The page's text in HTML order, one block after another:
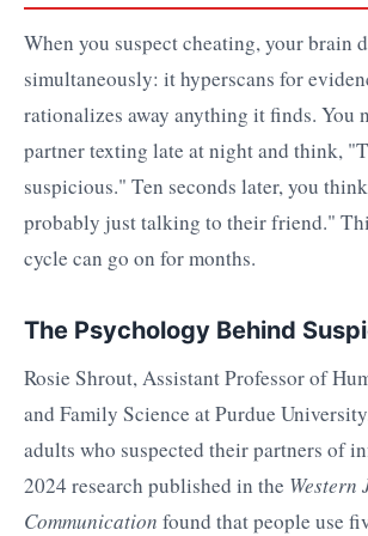
When you suspect cheating, your brain
simultaneously: it hyperscans for
rationalizes away anything it finds. You
partner texting late at night and think,
suspicious." Ten seconds later, you
probably just talking to their friend."
cycle can go on for months.
The Psychology Behind
Rosie Shrout, Assistant Professor of
and Family Science at Purdue
adults who suspected their partners of
2024 research published in the Western
Communication found that people use